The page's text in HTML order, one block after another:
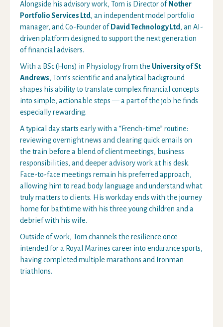
Alongside his advisory work, Tom is Director of Nother
Portfolio Services Ltd, an independent model portfolio
manager, and Co-Founder of David Technology Ltd, an AI-
driven platform designed to support the next generation
of financial advisers.
With a BSc (Hons) in Physiology from the University of St
Andrews, Tom’s scientific and analytical background
shapes his ability to translate complex financial concepts
into simple, actionable steps — a part of the job he finds
especially rewarding.
A typical day starts early with a “French-time” routine:
reviewing overnight news and clearing quick emails on
the train before a blend of client meetings, business
responsibilities, and deeper advisory work at his desk.
Face-to-face meetings remain his preferred approach,
allowing him to read body language and understand what
truly matters to clients. His workday ends with the journey
home for bathtime with his three young children and a
debrief with his wife.
Outside of work, Tom channels the resilience once
intended for a Royal Marines career into endurance sports,
having completed multiple marathons and Ironman
triathlons.